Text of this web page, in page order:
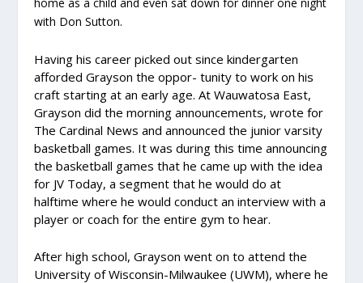
with Don Sutton.
Having his career picked out since kindergarten
afforded Grayson the oppor- tunity to work on his
craft starting at an early age. At Wauwatosa East,
Grayson did the morning announcements, wrote for
The Cardinal News and announced the junior varsity
basketball games. It was during this time announcing
the basketball games that he came up with the idea
for JV Today, a segment that he would do at
halftime where he would conduct an interview with a
player or coach for the entire gym to hear.
After high school, Grayson went on to attend the
University of Wisconsin-Milwaukee (UWM), where he